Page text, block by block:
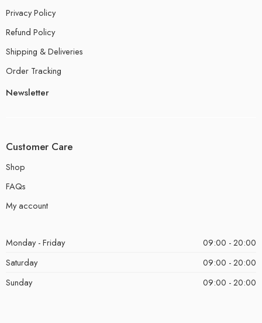
Privacy Policy
Refund Policy
Shipping & Deliveries
Order Tracking
Newsletter
Customer Care
Shop
FAQs
My account
Monday - Friday
09:00 - 20:00
Saturday
09:00 - 20:00
Sunday
09:00 - 20:00